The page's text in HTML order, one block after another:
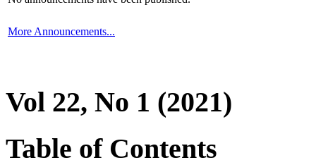
More Announcements...
Vol 22, No 1 (2021)
Table of Contents